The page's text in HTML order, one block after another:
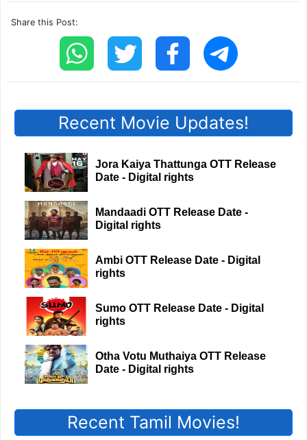
Share this Post:
Recent Movie Updates!
Jora Kaiya Thattunga OTT Release
Date - Digital rights
Mandaadi OTT Release Date -
Digital rights
Ambi OTT Release Date - Digital
rights
Sumo OTT Release Date - Digital
rights
Otha Votu Muthaiya OTT Release
Date - Digital rights
Recent Tamil Movies!